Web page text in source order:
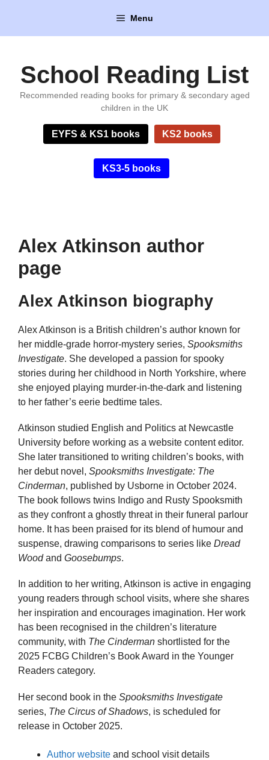
content
Menu
School Reading List
Recommended reading books for primary & secondary aged
children in the UK
EYFS & KS1 books KS2 books
KS3-5 books
Alex Atkinson author
page
Alex Atkinson biography
Alex Atkinson is a British children’s author known for
her middle-grade horror-mystery series, Spooksmiths
Investigate. She developed a passion for spooky
stories during her childhood in North Yorkshire, where
she enjoyed playing murder-in-the-dark and listening
to her father’s eerie bedtime tales.
Atkinson studied English and Politics at Newcastle
University before working as a website content editor.
She later transitioned to writing children’s books, with
her debut novel, Spooksmiths Investigate: The
Cinderman, published by Usborne in October 2024.
The book follows twins Indigo and Rusty Spooksmith
as they confront a ghostly threat in their funeral parlour
home. It has been praised for its blend of humour and
suspense, drawing comparisons to series like Dread
Woodand Goosebumps.
In addition to her writing, Atkinson is active in engaging
young readers through school visits, where she shares
her inspiration and encourages imagination. Her work
has been recognised in the children’s literature
community, with The Cinderman shortlisted for the
2025 FCBG Children’s Book Award in the Younger
Readers category.
Her second book in the Spooksmiths Investigate
series, The Circus of Shadows, is scheduled for
release in October 2025.
Author website and school visit details